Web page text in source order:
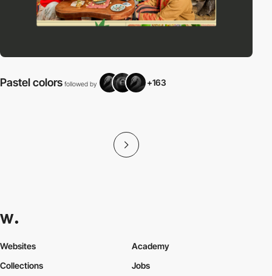
Pastel colors followed by +163
Websites
Collections
Academy
Jobs